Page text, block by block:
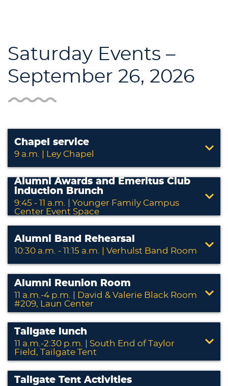
Saturday Events –
September 26, 2026
Chapel service
9 a.m. | Ley Chapel
Alumni Awards and Emeritus Club
induction Brunch
9:45 - 11 a.m. | Younger Family Campus
Center Event Space
Alumni Band Rehearsal
10:30 a.m. - 11:15 a.m. | Verhulst Band Room
Alumni Reunion Room
11 a.m.-4 p.m. | David & Valerie Black Room
#209, Laun Center
Tailgate lunch
11 a.m.-2:30 p.m. | South End of Taylor
Field, Tailgate Tent
Tailgate Tent Activities